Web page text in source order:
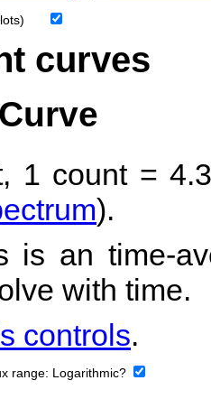
curves
1 count =
).
is an time-
with time.
controls.
range: Logarithmic?